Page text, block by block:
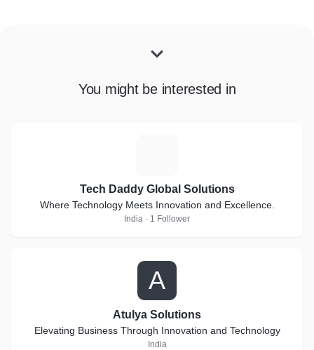
You might be interested in
Tech Daddy Global Solutions
Where Technology Meets Innovation and Excellence.
India · 1 Follower
A
Atulya Solutions
Elevating Business Through Innovation and Technology
India